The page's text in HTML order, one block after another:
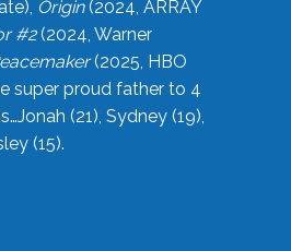
Origin(2024, ARRAY
#2(2024, Warner
(2025, HBO
super proud father to 4
(21), Sydney (19),
(15).